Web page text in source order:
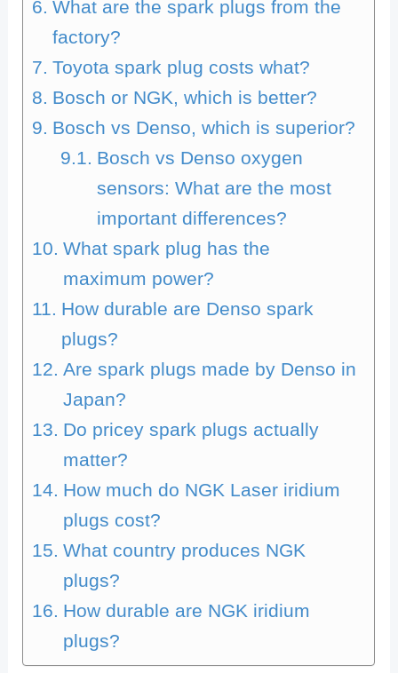
What are the spark plugs from the
factory?
Toyota spark plug costs what?
Bosch or NGK, which is better?
Bosch vs Denso, which is superior?
Bosch vs Denso oxygen
sensors: What are the most
important differences?
What spark plug has the
maximum power?
How durable are Denso spark
plugs?
Are spark plugs made by Denso in
Japan?
Do pricey spark plugs actually
matter?
How much do NGK Laser iridium
plugs cost?
What country produces NGK
plugs?
How durable are NGK iridium
plugs?